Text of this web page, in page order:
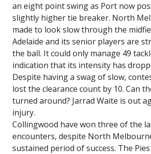
an eight point swing as Port now
slightly higher tie breaker. North
made to look slow through the
Adelaide and its senior players are
the ball. It could only manage 49
indication that its intensity has
Despite having a swag of slow,
lost the clearance count by 10. Can
turned around? Jarrad Waite is out
injury.
Collingwood have won three of the
encounters, despite North
sustained period of success. The